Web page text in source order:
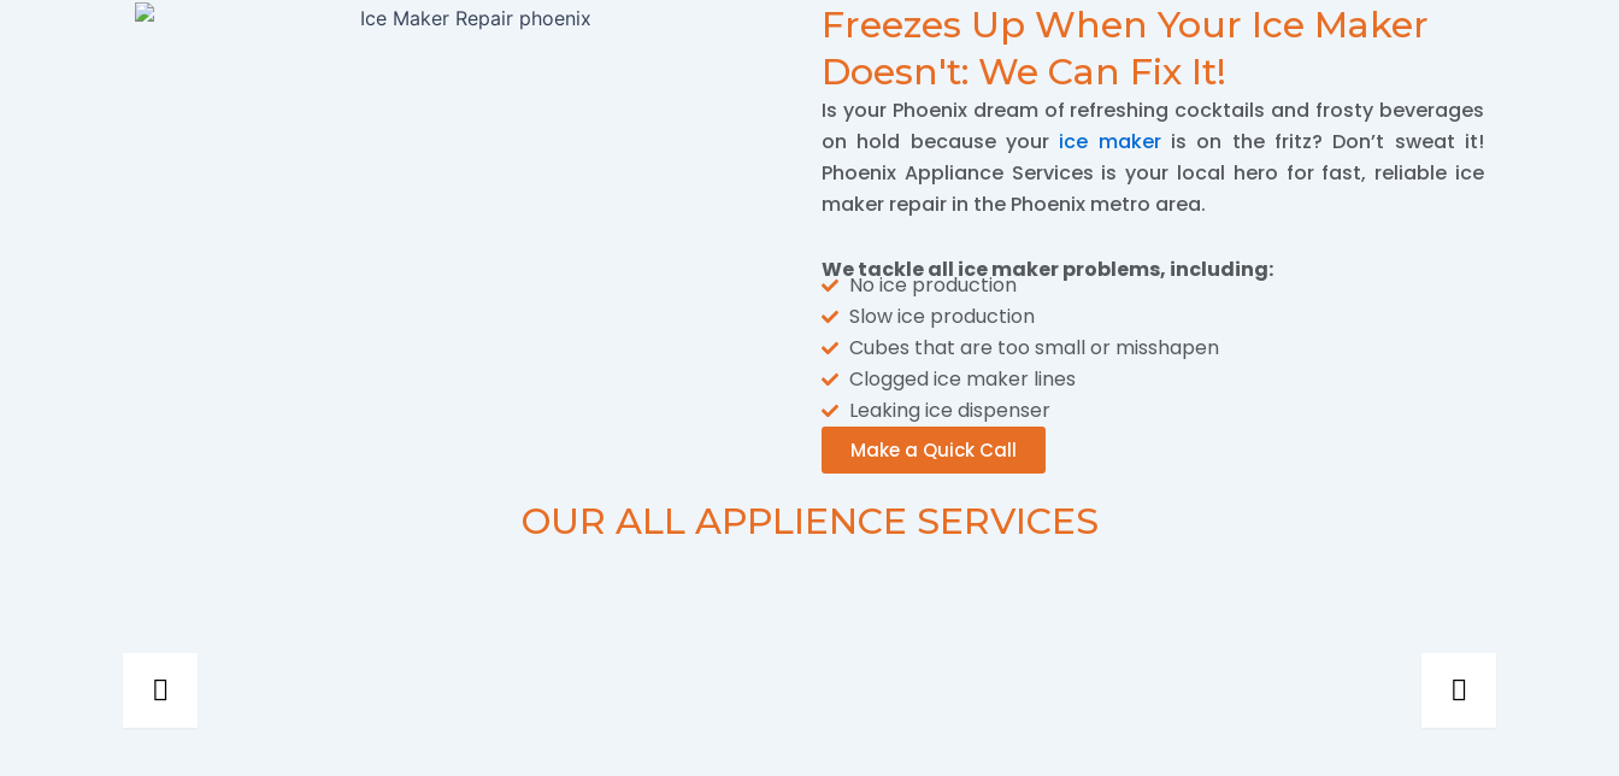
Freezes Up When Your Ice Maker
Doesn't: We Can Fix It!
Is your Phoenix dream of refreshing cocktails and frosty beverages
on hold because your ice makeris on the fritz? Don’t sweat it!
Phoenix Appliance Services is your local hero for fast, reliable ice
maker repair in the Phoenix metro area.
We tackle all ice maker problems, including:
No ice production
Slow ice production
Cubes that are too small or misshapen
Clogged ice maker lines
Leaking ice dispenser
Make a Quick Call
OUR ALL APPLIENCE SERVICES